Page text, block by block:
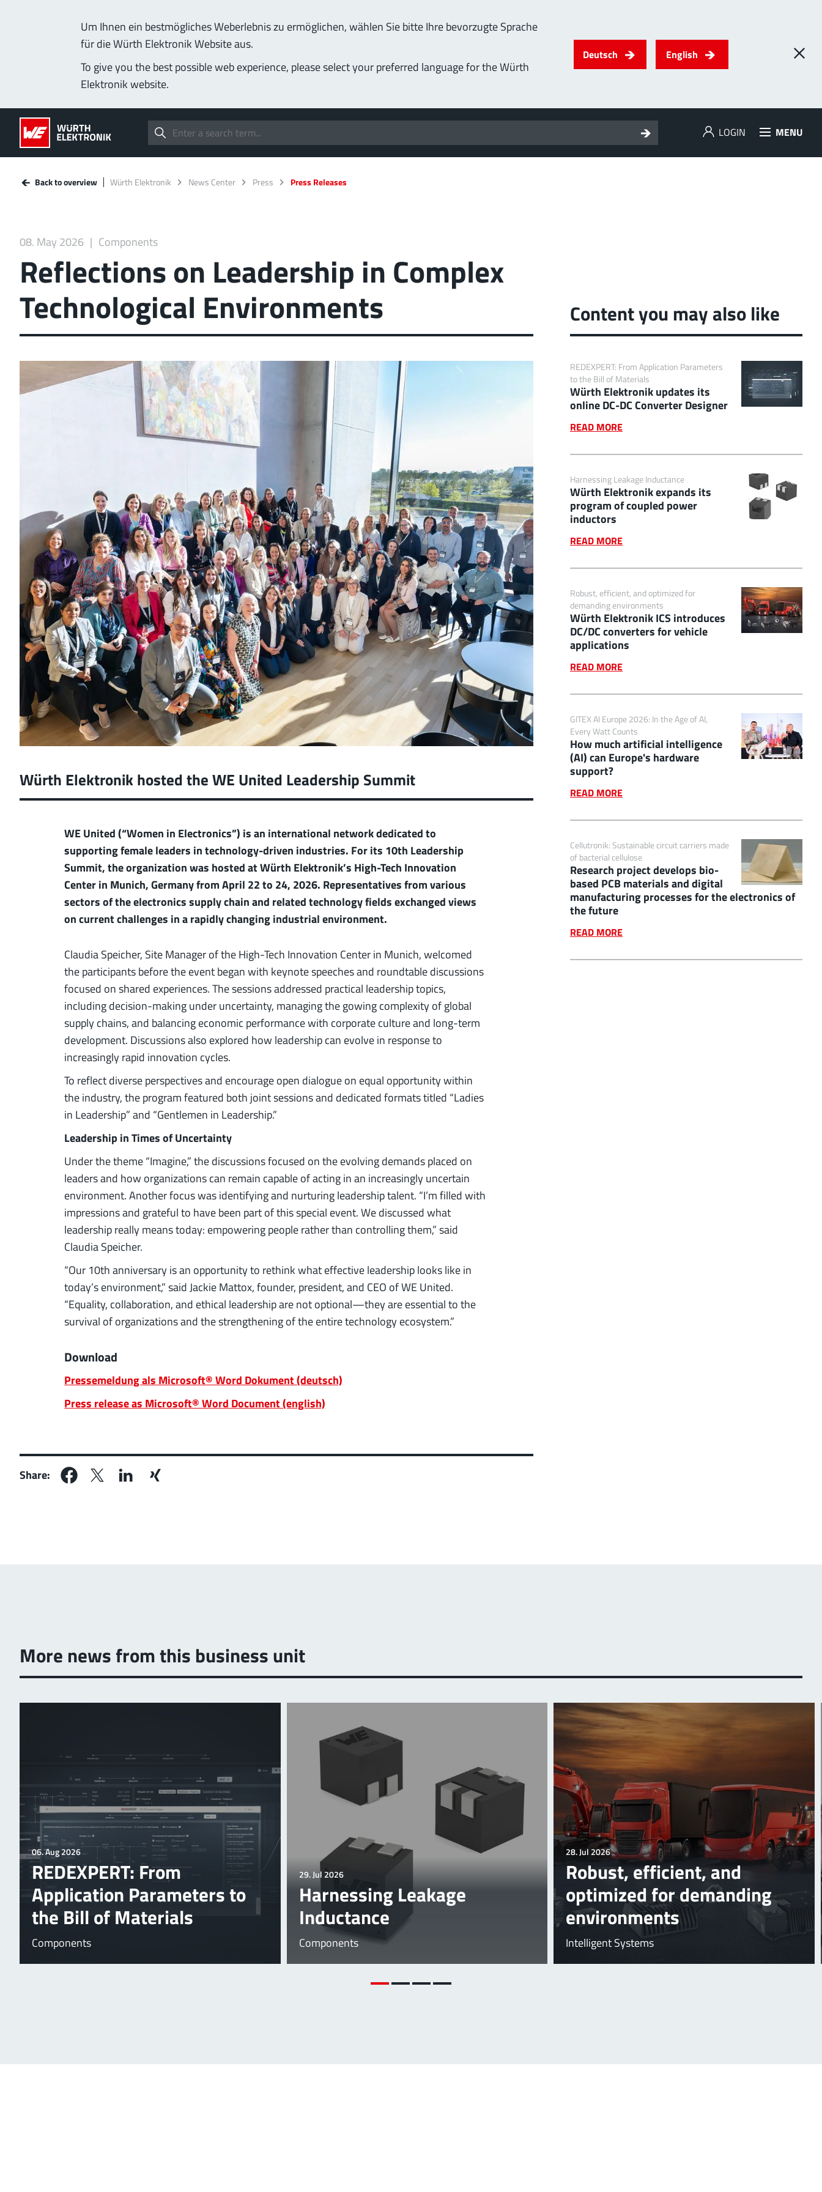
Um Ihnen ein bestmögliches Weberlebnis zu ermöglichen, wählen Sie bitte Ihre bevorzugte Sprache
für die Würth Elektronik Website aus.
To give you the best possible web experience, please select your preferred language for the Würth
Elektronik website.
Deutsch English
LOGIN MENU
Back to overview Würth Elektronik News Center Press Press Releases
08. May 2026 Components
Reflections on Leadership in Complex
Technological Environments Content you may also like
Würth Elektronik hosted the WE United Leadership Summit
WE United (“Women in Electronics”) is an international network dedicated to
supporting female leaders in technology-driven industries. For its 10th Leadership
Summit, the organization was hosted at Würth Elektronik’s High-Tech Innovation
Center in Munich, Germany from April 22 to 24, 2026. Representatives from various
sectors of the electronics supply chain and related technology fields exchanged views
on current challenges in a rapidly changing industrial environment.
Claudia Speicher, Site Manager of the High-Tech Innovation Center in Munich, welcomed
the participants before the event began with keynote speeches and roundtable discussions
focused on shared experiences. The sessions addressed practical leadership topics,
including decision-making under uncertainty, managing the gowing complexity of global
supply chains, and balancing economic performance with corporate culture and long-term
development. Discussions also explored how leadership can evolve in response to
increasingly rapid innovation cycles.
To reflect diverse perspectives and encourage open dialogue on equal opportunity within
the industry, the program featured both joint sessions and dedicated formats titled “Ladies
in Leadership” and “Gentlemen in Leadership.”
Leadership in Times of Uncertainty
Under the theme “Imagine,” the discussions focused on the evolving demands placed on
leaders and how organizations can remain capable of acting in an increasingly uncertain
environment. Another focus was identifying and nurturing leadership talent. “I’m filled with
impressions and grateful to have been part of this special event. We discussed what
leadership really means today: empowering people rather than controlling them,” said
Claudia Speicher.
“Our 10th anniversary is an opportunity to rethink what effective leadership looks like in
today’s environment,” said Jackie Mattox, founder, president, and CEO of WE United.
“Equality, collaboration, and ethical leadership are not optional—they are essential to the
survival of organizations and the strengthening of the entire technology ecosystem.”
Download
Pressemeldung als Microsoft® Word Dokument (deutsch)
Press release as Microsoft® Word Document (english)
Share:
REDEXPERT: From Application Parameters
to the Bill of Materials
Würth Elektronik updates its
online DC-DC Converter Designer
READ MORE
Harnessing Leakage Inductance
Würth Elektronik expands its
program of coupled power
inductors
READ MORE
Robust, efficient, and optimized for
demanding environments
Würth Elektronik ICS introduces
DC/DC converters for vehicle
applications
READ MORE
GITEX AI Europe 2026: In the Age of AI,
Every Watt Counts
How much artificial intelligence
(AI) can Europe's hardware
support?
READ MORE
Cellutronik: Sustainable circuit carriers made
of bacterial cellulose
Research project develops bio-
based PCB materials and digital
manufacturing processes for the electronics of
the future
READ MORE
More news from this business unit
06. Aug 2026
REDEXPERT: From
Application Parameters to
the Bill of Materials
Components
29. Jul 2026
Harnessing Leakage
Inductance
Components
28. Jul 2026
Robust, efficient, and
optimized for demanding
environments
Intelligent Systems